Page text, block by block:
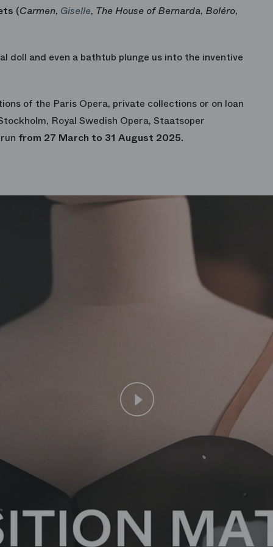
(Carmen, Giselle, The House of Bernarda, Boléro,
and even a bathtub plunge us into the inventive
of the Paris Opera, private collections or on loan
Royal Swedish Opera, Staatsoper
from 27 March to 31 August 2025.